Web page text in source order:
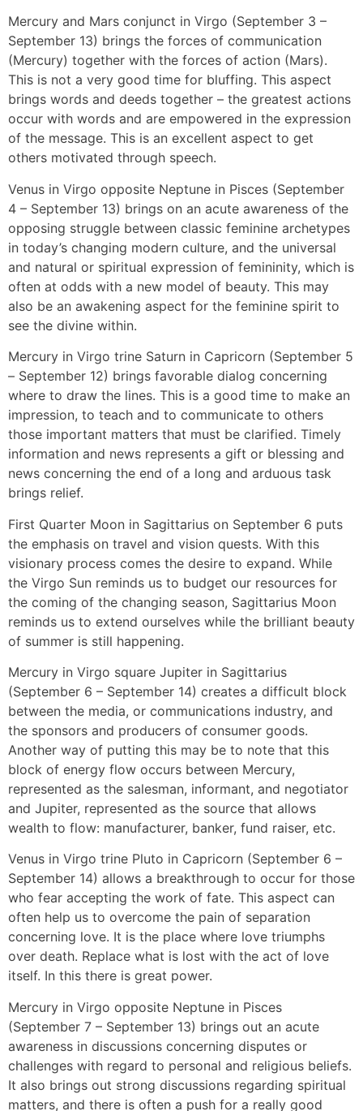
Mercury and Mars conjunct in Virgo (September 3 –
September 13) brings the forces of communication
(Mercury) together with the forces of action (Mars).
This is not a very good time for bluffing. This aspect
brings words and deeds together – the greatest actions
occur with words and are empowered in the expression
of the message. This is an excellent aspect to get
others motivated through speech.
Venus in Virgo opposite Neptune in Pisces (September
4 – September 13) brings on an acute awareness of the
opposing struggle between classic feminine archetypes
in today’s changing modern culture, and the universal
and natural or spiritual expression of femininity, which is
often at odds with a new model of beauty. This may
also be an awakening aspect for the feminine spirit to
see the divine within.
Mercury in Virgo trine Saturn in Capricorn (September 5
– September 12) brings favorable dialog concerning
where to draw the lines. This is a good time to make an
impression, to teach and to communicate to others
those important matters that must be clarified. Timely
information and news represents a gift or blessing and
news concerning the end of a long and arduous task
brings relief.
First Quarter Moon in Sagittarius on September 6 puts
the emphasis on travel and vision quests. With this
visionary process comes the desire to expand. While
the Virgo Sun reminds us to budget our resources for
the coming of the changing season, Sagittarius Moon
reminds us to extend ourselves while the brilliant beauty
of summer is still happening.
Mercury in Virgo square Jupiter in Sagittarius
(September 6 – September 14) creates a difficult block
between the media, or communications industry, and
the sponsors and producers of consumer goods.
Another way of putting this may be to note that this
block of energy flow occurs between Mercury,
represented as the salesman, informant, and negotiator
and Jupiter, represented as the source that allows
wealth to flow: manufacturer, banker, fund raiser, etc.
Venus in Virgo trine Pluto in Capricorn (September 6 –
September 14) allows a breakthrough to occur for those
who fear accepting the work of fate. This aspect can
often help us to overcome the pain of separation
concerning love. It is the place where love triumphs
over death. Replace what is lost with the act of love
itself. In this there is great power.
Mercury in Virgo opposite Neptune in Pisces
(September 7 – September 13) brings out an acute
awareness in discussions concerning disputes or
challenges with regard to personal and religious beliefs.
It also brings out strong discussions regarding spiritual
matters, and there is often a push for a really good